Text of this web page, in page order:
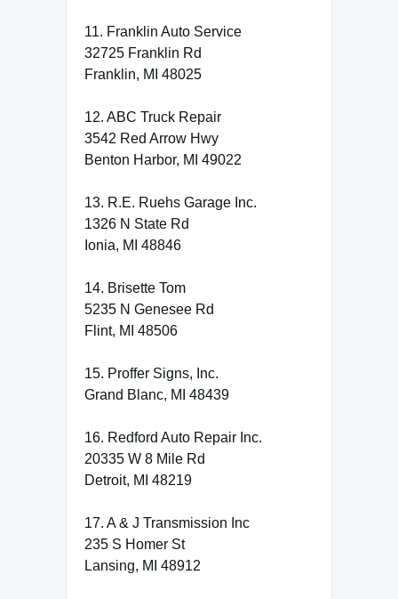
11. Franklin Auto Service
32725 Franklin Rd
Franklin, MI 48025
12. ABC Truck Repair
3542 Red Arrow Hwy
Benton Harbor, MI 49022
13. R.E. Ruehs Garage Inc.
1326 N State Rd
Ionia, MI 48846
14. Brisette Tom
5235 N Genesee Rd
Flint, MI 48506
15. Proffer Signs, Inc.
Grand Blanc, MI 48439
16. Redford Auto Repair Inc.
20335 W 8 Mile Rd
Detroit, MI 48219
17. A & J Transmission Inc
235 S Homer St
Lansing, MI 48912